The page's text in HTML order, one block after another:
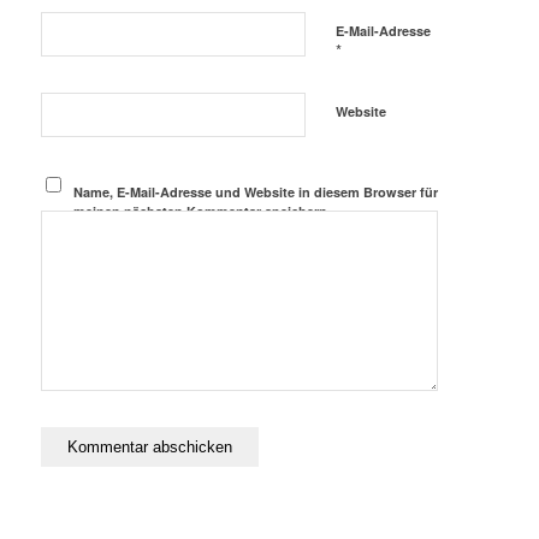
E-Mail-Adresse
*
Website
Name, E-Mail-Adresse und Website in diesem Browser für
meinen nächsten Kommentar speichern.